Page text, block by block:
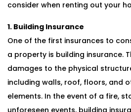
consider when renting out your
1. Building Insurance
One of the first insurances to
a property is building insurance.
damages to the physical
including walls, roof, floors, and
elements. In the event of a fire,